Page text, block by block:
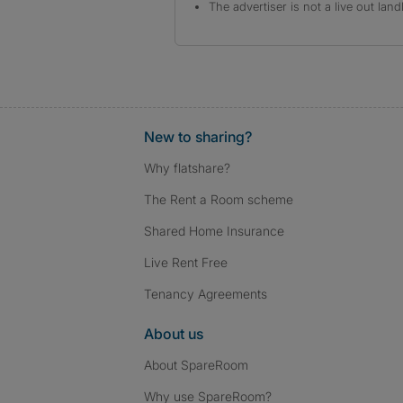
The advertiser is not a live out
New to sharing?
Why flatshare?
The Rent a Room scheme
Shared Home Insurance
Live Rent Free
Tenancy Agreements
About us
About SpareRoom
Why use SpareRoom?